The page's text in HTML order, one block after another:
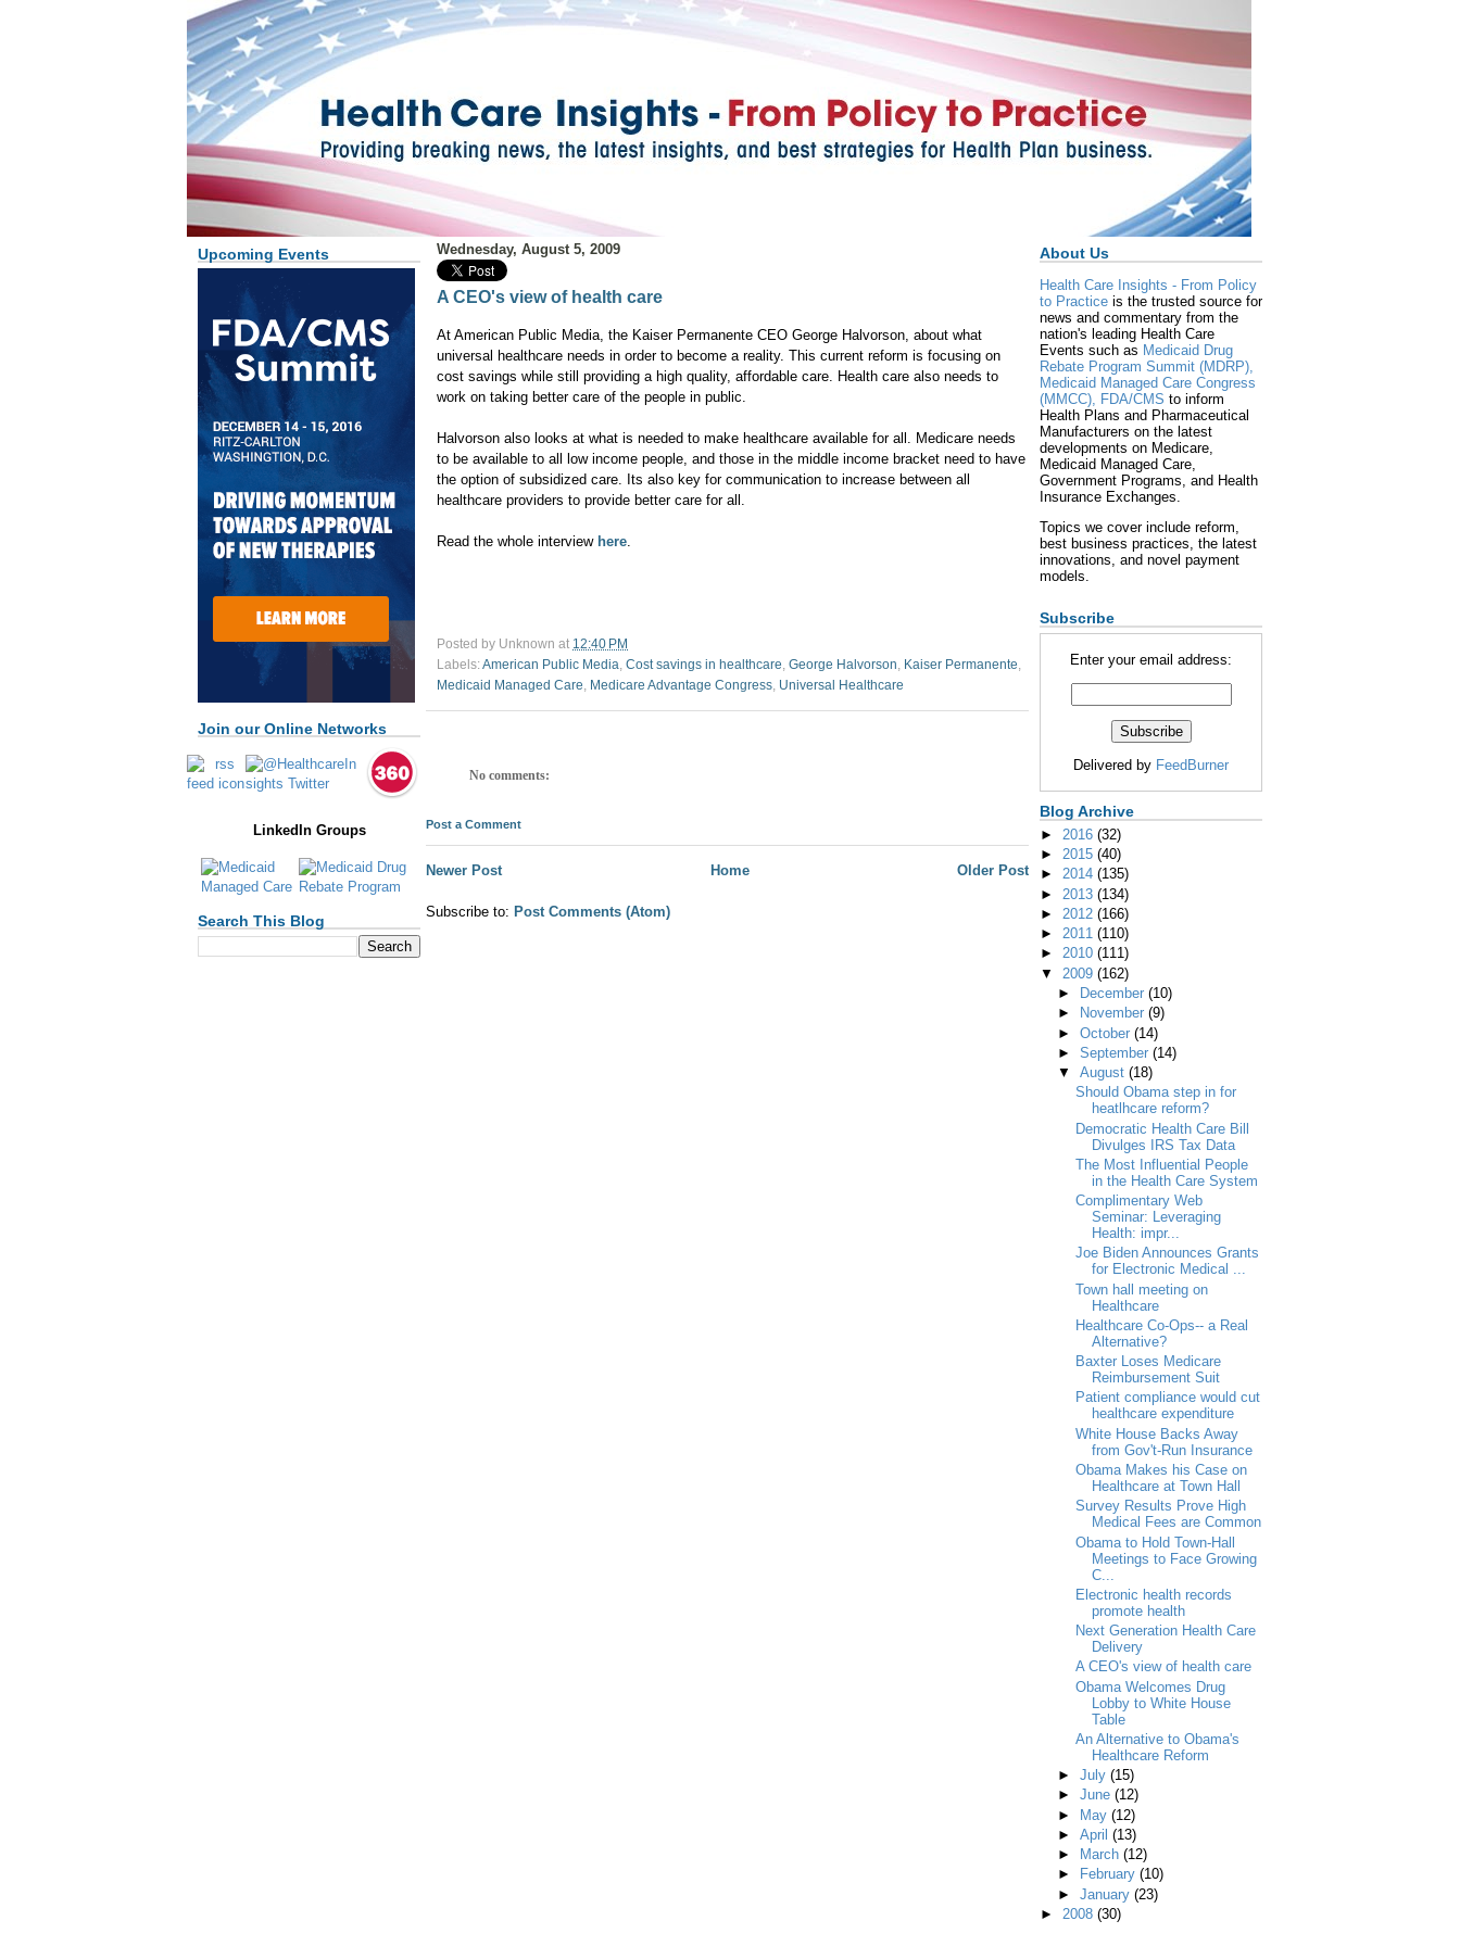
Upcoming Events
Join our Online Networks
LinkedIn Groups
Search This Blog
About Us
Health Care Insights - From Policy
to Practice is the trusted source for
news and commentary from the
nation's leading Health Care
Events such as Medicaid Drug
Rebate Program Summit (MDRP),
Medicaid Managed Care Congress
(MMCC), FDA/CMS to inform
Health Plans and Pharmaceutical
Manufacturers on the latest
developments on Medicare,
Medicaid Managed Care,
Government Programs, and Health
Insurance Exchanges.
Topics we cover include reform,
best business practices, the latest
innovations, and novel payment
models.
Subscribe
Enter your email address:
Delivered by FeedBurner
Blog Archive
► 2016 (32)
► 2015 (40)
► 2014 (135)
► 2013 (134)
► 2012 (166)
► 2011 (110)
► 2010 (111)
▼ 2009 (162)
►
December (10)
►
November (9)
► October (14)
► September (14)
▼ August (18)
Should Obama step in for
heatlhcare reform?
Democratic Health Care Bill
Divulges IRS Tax Data
The Most Influential People
in the Health Care System
Complimentary Web
Seminar: Leveraging
Health: impr...
Joe Biden Announces Grants
for Electronic Medical ...
Town hall meeting on
Healthcare
Healthcare Co-Ops-- a Real
Alternative?
Baxter Loses Medicare
Reimbursement Suit
Patient compliance would cut
healthcare expenditure
White House Backs Away
from Gov't-Run Insurance
Obama Makes his Case on
Healthcare at Town Hall
Survey Results Prove High
Medical Fees are Common
Obama to Hold Town-Hall
Meetings to Face Growing
C...
Electronic health records
promote health
Next Generation Health Care
Delivery
A CEO's view of health care
Obama Welcomes Drug
Lobby to White House
Table
An Alternative to Obama's
Healthcare Reform
► July (15)
► June (12)
► May (12)
► April (13)
►
March (12)
►
February (10)
► January (23)
► 2008 (30)
Wednesday, August 5, 2009
A CEO's view of health care
At American Public Media, the Kaiser Permanente CEO George Halvorson, about what
universal healthcare needs in order to become a reality. This current reform is focusing on
cost savings while still providing a high quality, affordable care. Health care also needs to
work on taking better care of the people in public.
Halvorson also looks at what is needed to make healthcare available for all. Medicare needs
to be available to all low income people, and those in the middle income bracket need to have
the option of subsidized care. Its also key for communication to increase between all
healthcare providers to provide better care for all.
Read the whole interview here
Posted by Unknown at 12:40 PM
Labels:American Public Media Cost savings in healthcare George Halvorson Kaiser Permanente
Medicaid Managed Care
Medicare Advantage Congress Universal Healthcare
No comments:
Post a Comment
Newer Post Older Post
Home
Subscribe to: Post Comments (Atom)